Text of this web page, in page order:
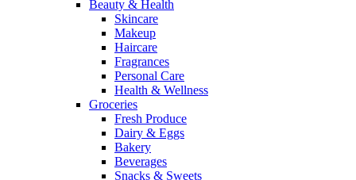
Beauty & Health
Skincare
Makeup
Haircare
Fragrances
Personal Care
Health & Wellness
Groceries
Fresh Produce
Dairy & Eggs
Bakery
Beverages
Snacks & Sweets